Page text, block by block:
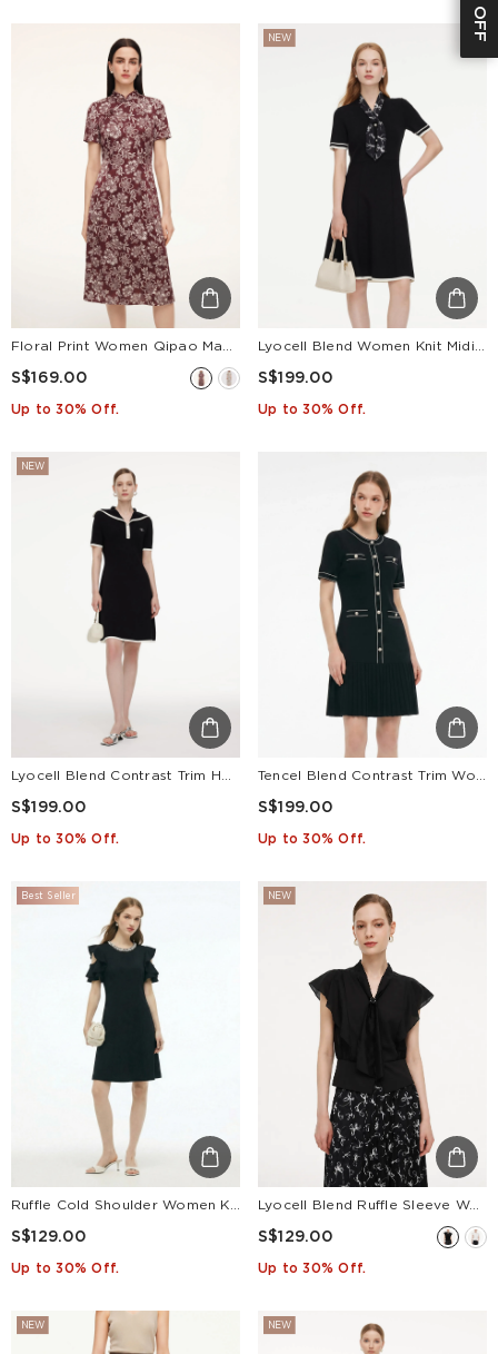
Floral Print Women Qipao Maxi Dress
S$169.00
Up to 30% Off.
NEW
Lyocell Blend Women Knit Midi Dress With Detachable Silky Scarf
S$199.00
Up to 30% Off.
NEW
S$199.00
Up to 30% Off.
S$199.00
Up to 30% Off.
Best Seller
S$129.00
Up to 30% Off.
NEW
Lyocell Blend Ruffle Sleeve Women Blouse With Detachable Scarf Buckle
S$129.00
Up to 30% Off.
NEW NEW